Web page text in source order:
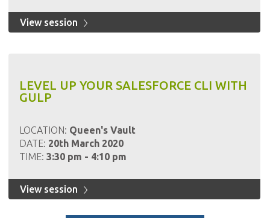
View session
LEVEL UP YOUR SALESFORCE CLI WITH
GULP
LOCATION: Queen's Vault
DATE: 20th March 2020
TIME: 3:30 pm - 4:10 pm
View session